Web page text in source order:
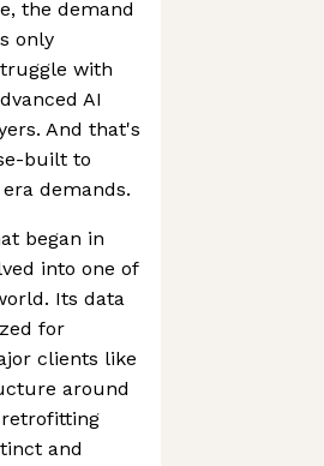
the demand
only
with
AI
And that's
built to
demands.
began in
into one of
Its data
for
clients like
around
and